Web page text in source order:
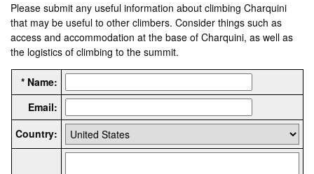
Please submit any useful information about climbing Charquini
that may be useful to other climbers. Consider things such as
access and accommodation at the base of Charquini, as well as
the logistics of climbing to the summit.
* Name:
Email:
Country: